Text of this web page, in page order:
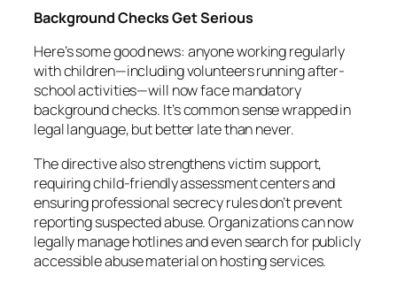
Background Checks Get Serious
Here’s some good news: anyone working regularly
with children—including volunteers running after-
school activities—will now face mandatory
background checks. It’s common sense wrapped in
legal language, but better late than never.
The directive also strengthens victim support,
requiring child-friendly assessment centers and
ensuring professional secrecy rules don’t prevent
reporting suspected abuse. Organizations can now
legally manage hotlines and even search for publicly
accessible abuse material on hosting services.